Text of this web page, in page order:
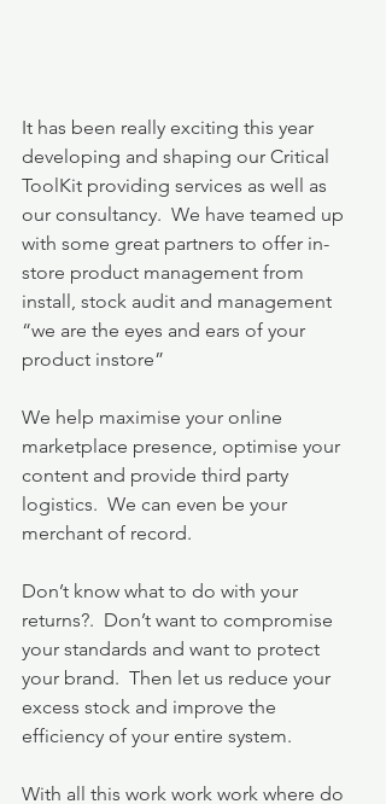
It has been really exciting this year
developing and shaping our Critical
ToolKit providing services as well as
our consultancy.  We have teamed up
with some great partners to offer in-
store product management from
install, stock audit and management
“we are the eyes and ears of your
product instore”
We help maximise your online
marketplace presence, optimise your
content and provide third party
logistics.  We can even be your
merchant of record.
Don’t know what to do with your
returns?.  Don’t want to compromise
your standards and want to protect
your brand.  Then let us reduce your
excess stock and improve the
efficiency of your entire system.
With all this work work work where do